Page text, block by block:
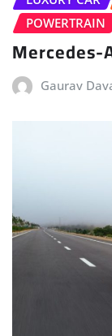
ELECTRIC
Tata